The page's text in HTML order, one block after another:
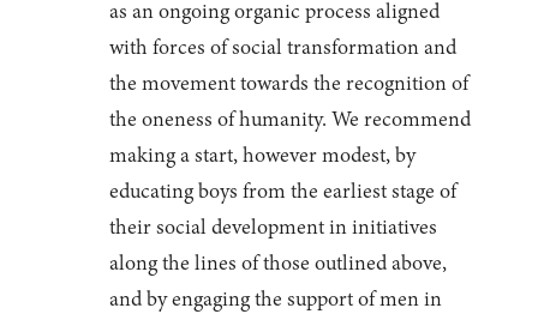
as an ongoing organic process aligned
with forces of social transformation and
the movement towards the recognition of
the oneness of humanity. We recommend
making a start, however modest, by
educating boys from the earliest stage of
their social development in initiatives
along the lines of those outlined above,
and by engaging the support of men in